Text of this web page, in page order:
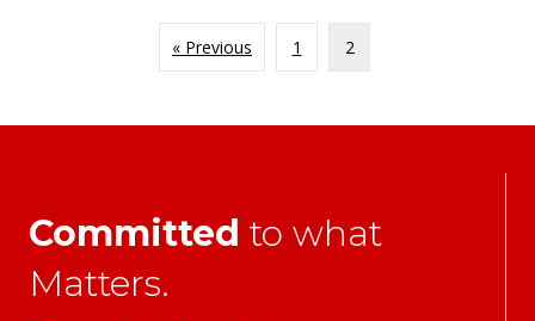
« Previous 1 2
Committed to what
Matters.